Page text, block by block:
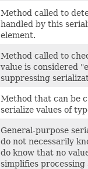
Method called to
handled by this
element.
Method called to
value is considered
suppressing
Method that can be
serialize values of
General-purpose
do not necessarily
do know that no
simplifies processing